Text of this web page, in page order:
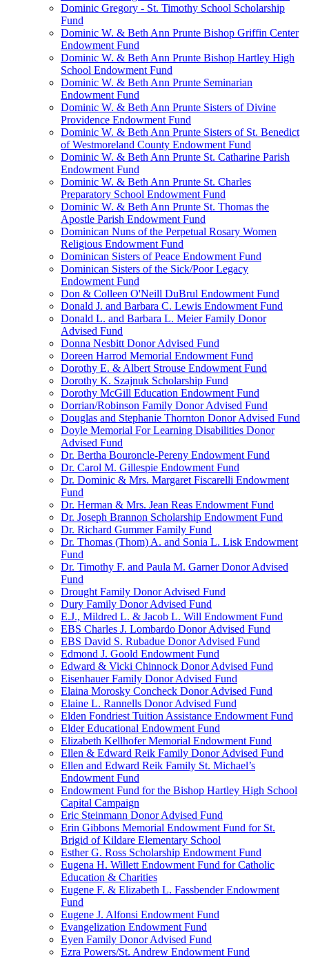
Dominic Gregory - St. Timothy School Scholarship
Fund
Dominic W. & Beth Ann Prunte Bishop Griffin Center
Endowment Fund
Dominic W. & Beth Ann Prunte Bishop Hartley High
School Endowment Fund
Dominic W. & Beth Ann Prunte Seminarian
Endowment Fund
Dominic W. & Beth Ann Prunte Sisters of Divine
Providence Endowment Fund
Dominic W. & Beth Ann Prunte Sisters of St. Benedict
of Westmoreland County Endowment Fund
Dominic W. & Beth Ann Prunte St. Catharine Parish
Endowment Fund
Dominic W. & Beth Ann Prunte St. Charles
Preparatory School Endowment Fund
Dominic W. & Beth Ann Prunte St. Thomas the
Apostle Parish Endowment Fund
Dominican Nuns of the Perpetual Rosary Women
Religious Endowment Fund
Dominican Sisters of Peace Endowment Fund
Dominican Sisters of the Sick/Poor Legacy
Endowment Fund
Don & Colleen O'Neill DuBrul Endowment Fund
Donald J. and Barbara C. Lewis Endowment Fund
Donald L. and Barbara L. Meier Family Donor
Advised Fund
Donna Nesbitt Donor Advised Fund
Doreen Harrod Memorial Endowment Fund
Dorothy E. & Albert Strouse Endowment Fund
Dorothy K. Szajnuk Scholarship Fund
Dorothy McGill Education Endowment Fund
Dorrian/Robinson Family Donor Advised Fund
Douglas and Stephanie Thornton Donor Advised Fund
Doyle Memorial For Learning Disabilities Donor
Advised Fund
Dr. Bertha Bouroncle-Pereny Endowment Fund
Dr. Carol M. Gillespie Endowment Fund
Dr. Dominic & Mrs. Margaret Fiscarelli Endowment
Fund
Dr. Herman & Mrs. Jean Reas Endowment Fund
Dr. Joseph Brannon Scholarship Endowment Fund
Dr. Richard Gummer Family Fund
Dr. Thomas (Thom) A. and Sonia L. Lisk Endowment
Fund
Dr. Timothy F. and Paula M. Garner Donor Advised
Fund
Drought Family Donor Advised Fund
Dury Family Donor Advised Fund
E.J., Mildred L. & Jacob L. Will Endowment Fund
EBS Charles J. Lombardo Donor Advised Fund
EBS David S. Rubadue Donor Advised Fund
Edmond J. Goold Endowment Fund
Edward & Vicki Chinnock Donor Advised Fund
Eisenhauer Family Donor Advised Fund
Elaina Morosky Concheck Donor Advised Fund
Elaine L. Rannells Donor Advised Fund
Elden Fondriest Tuition Assistance Endowment Fund
Elder Educational Endowment Fund
Elizabeth Kellhofer Memorial Endowment Fund
Ellen & Edward Reik Family Donor Advised Fund
Ellen and Edward Reik Family St. Michael’s
Endowment Fund
Endowment Fund for the Bishop Hartley High School
Capital Campaign
Eric Steinmann Donor Advised Fund
Erin Gibbons Memorial Endowment Fund for St.
Brigid of Kildare Elementary School
Esther G. Ross Scholarship Endowment Fund
Eugena H. Willett Endowment Fund for Catholic
Education & Charities
Eugene F. & Elizabeth L. Fassbender Endowment
Fund
Eugene J. Alfonsi Endowment Fund
Evangelization Endowment Fund
Eyen Family Donor Advised Fund
Ezra Powers/St. Andrew Endowment Fund